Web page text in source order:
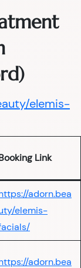
elemis-
Link
adorn.bea
elemis-
adorn.bea